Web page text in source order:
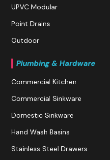
UPVC Modular
Point Drains
Outdoor
Plumbing & Hardware
Commercial Kitchen
Commercial Sinkware
Domestic Sinkware
Hand Wash Basins
Stainless Steel Drawers